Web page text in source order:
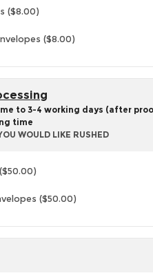
($8.00)
($8.00)
to 3-4 working days (after
time
WOULD LIKE RUSHED
($50.00)